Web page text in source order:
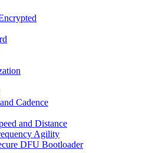
Cadence
and Distance
Agility
DFU Bootloader